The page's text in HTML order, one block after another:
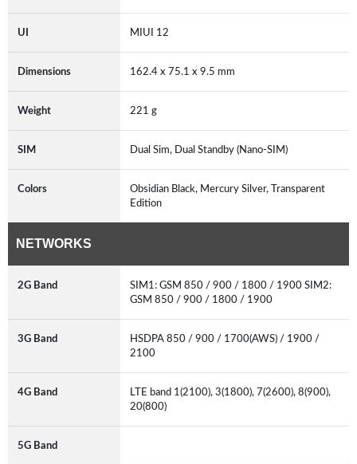
UI MIUI 12
Dimensions 162.4 x 75.1 x 9.5 mm
Weight 221 g
SIM Dual Sim, Dual Standby (Nano-SIM)
Colors
Obsidian Black, Mercury Silver, Transparent
Edition
NETWORKS
2G Band
SIM1: GSM 850 / 900 / 1800 / 1900 SIM2:
GSM 850 / 900 / 1800 / 1900
3G Band
HSDPA 850 / 900 / 1700(AWS) / 1900 /
2100
4G Band
LTE band 1(2100), 3(1800), 7(2600), 8(900),
20(800)
5G Band